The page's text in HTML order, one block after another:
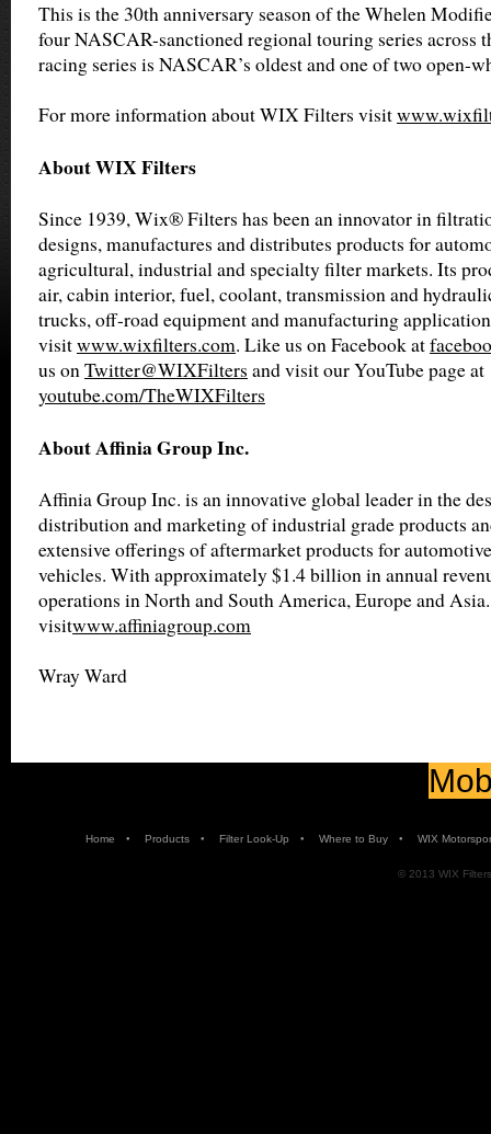
This is the 30th anniversary season of the Whelen
four NASCAR-sanctioned regional touring series across
racing series is NASCAR’s oldest and one of two open-
For more information about WIX Filters visit
About WIX Filters
Since 1939, Wix® Filters has been an innovator in
designs, manufactures and distributes products for
agricultural, industrial and specialty filter markets. Its
air, cabin interior, fuel, coolant, transmission and
trucks, off-road equipment and manufacturing
visitwww.wixfilters.com. Like us on Facebook at
us onTwitter@WIXFilters and visit our YouTube page at
youtube.com/TheWIXFilters
About Affinia Group Inc.
Affinia Group Inc. is an innovative global leader in the
distribution and marketing of industrial grade products
extensive offerings of aftermarket products for
vehicles. With approximately $1.4 billion in annual
operations in North and South America, Europe and
visitwww.affiniagroup.com
Wray Ward
Home • Products • Filter Look-Up • Where to Buy • WIX
© 2013 WIX